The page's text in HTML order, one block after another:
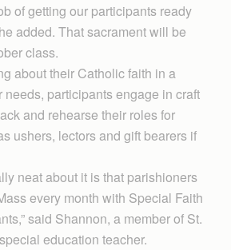
of getting our participants ready
added. That sacrament will be
class.
about their Catholic faith in a
needs, participants engage in craft
and rehearse their roles for
ushers, lectors and gift bearers if
neat about it is that parishioners
every month with Special Faith
said Shannon, a member of St.
education teacher.